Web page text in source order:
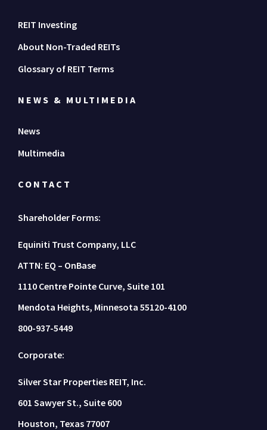
REIT Investing
About Non-Traded REITs
Glossary of REIT Terms
NEWS & MULTIMEDIA
News
Multimedia
CONTACT
Shareholder Forms:
Equiniti Trust Company, LLC
ATTN: EQ – OnBase
1110 Centre Pointe Curve, Suite 101
Mendota Heights, Minnesota 55120-4100
800-937-5449
Corporate:
Silver Star Properties REIT, Inc.
601 Sawyer St., Suite 600
Houston, Texas 77007